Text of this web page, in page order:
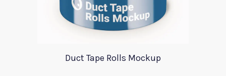
Duct Tape Rolls Mockup